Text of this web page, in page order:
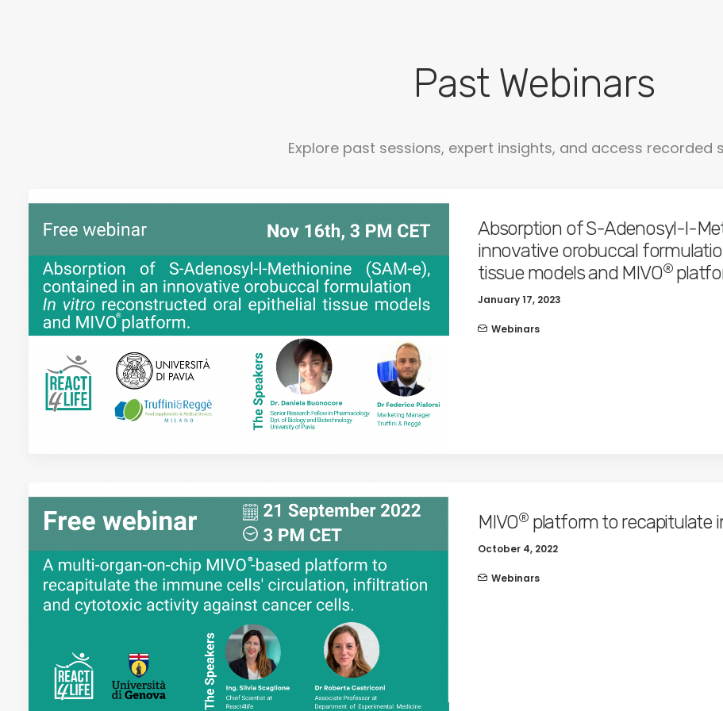
Past Webinars
Explore past sessions, expert insights, and access recorded
Absorption of S-Adenosyl-l-
innovative orobuccal
tissue models and MIVO®
January 17, 2023
Webinars
MIVO® platform to recapitulate
October 4, 2022
Webinars